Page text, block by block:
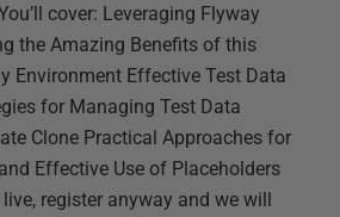
cover: Leveraging Flyway
the Amazing Benefits of this
Environment Effective Test Data
for Managing Test Data
Clone Practical Approaches for
Effective Use of Placeholders
register anyway and we will